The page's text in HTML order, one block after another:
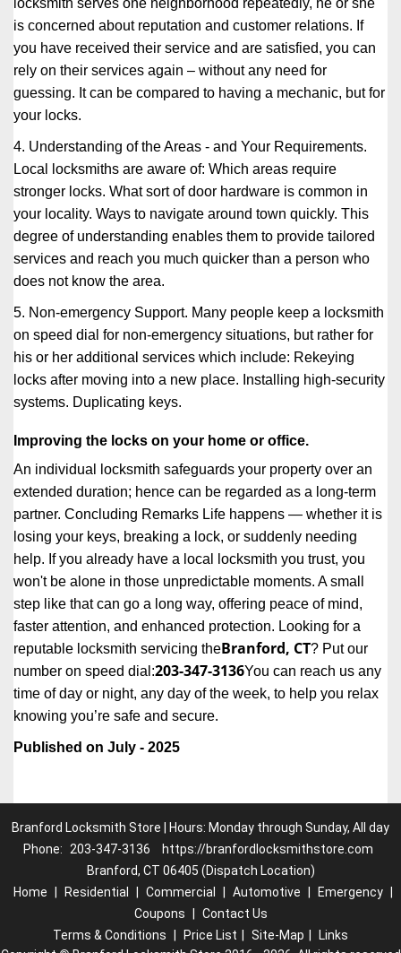
locksmith serves one neighborhood repeatedly, he or she
is concerned about reputation and customer relations. If
you have received their service and are satisfied, you can
rely on their services again – without any need for
guessing. It can be compared to having a mechanic, but for
your locks.
4. Understanding of the Areas - and Your Requirements.
Local locksmiths are aware of: Which areas require
stronger locks. What sort of door hardware is common in
your locality. Ways to navigate around town quickly. This
degree of understanding enables them to provide tailored
services and reach you much quicker than a person who
does not know the area.
5. Non-emergency Support. Many people keep a locksmith
on speed dial for non-emergency situations, but rather for
his or her additional services which include: Rekeying
locks after moving into a new place. Installing high-security
systems. Duplicating keys.
Improving the locks on your home or office.
An individual locksmith safeguards your property over an
extended duration; hence can be regarded as a long-term
partner. Concluding Remarks Life happens — whether it is
losing your keys, breaking a lock, or suddenly needing
help. If you already have a local locksmith you trust, you
won't be alone in those unpredictable moments. A small
step like that can go a long way, offering peace of mind,
faster attention, and enhanced protection. Looking for a
reputable locksmith servicing theBranford, CT? Put our
number on speed dial:203-347-3136You can reach us any
time of day or night, any day of the week, to help you relax
knowing you’re safe and secure.
Published on July - 2025
Branford Locksmith Store | Hours: Monday through Sunday, All day
Phone:
203-347-3136
https://branfordlocksmithstore.com
Branford, CT 06405 (Dispatch Location)
Home
Residential Commercial Automotive Emergency
Coupons
Contact Us
Terms & Conditions
Price List Site-Map
Links